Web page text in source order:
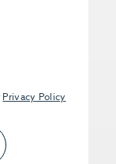
Privacy Policy
per